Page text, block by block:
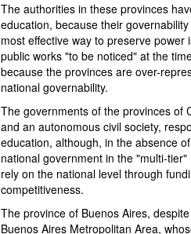
The authorities in these provinces
education, because their
most effective way to preserve
public works "to be noticed" at the
because the provinces are over-
national governability.
The governments of the provinces of
and an autonomous civil society,
education, although, in the absence
national government in the "multi-
rely on the national level through
competitiveness.
The province of Buenos Aires,
Buenos Aires Metropolitan Area,